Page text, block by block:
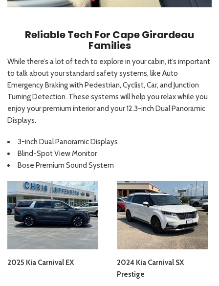
Reliable Tech For Cape Girardeau
Families
While there’s a lot of tech to explore in your cabin, it’s important
to talk about your standard safety systems, like Auto
Emergency Braking with Pedestrian, Cyclist, Car, and Junction
Turning Detection. These systems will help you relax while you
enjoy your premium interior and your 12.3-inch Dual Panoramic
Displays.
3-inch Dual Panoramic Displays
Blind-Spot View Monitor
Bose Premium Sound System
2025 Kia Carnival EX
2024 Kia Carnival SX
Prestige